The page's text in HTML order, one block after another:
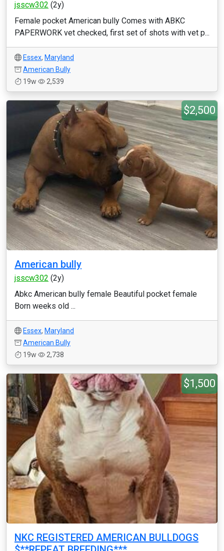
jsscw302 (2y)
Female pocket American bully Comes with ABKC
PAPERWORK vet checked, first set of shots with vet p...
Essex, Maryland
American Bully
19w
2,539
$2,500
American bully
jsscw302 (2y)
Abkc American bully female Beautiful pocket female
Born weeks old ...
Essex, Maryland
American Bully
19w
2,738
$1,500
NKC REGISTERED AMERICAN BULLDOGS